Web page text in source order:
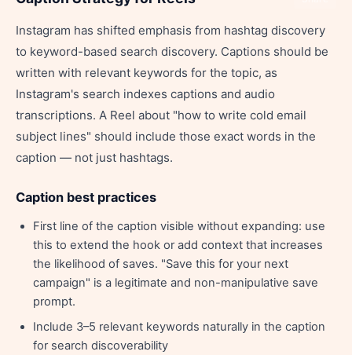
Instagram has shifted emphasis from hashtag discovery
to keyword-based search discovery. Captions should be
written with relevant keywords for the topic, as
Instagram's search indexes captions and audio
transcriptions. A Reel about "how to write cold email
subject lines" should include those exact words in the
caption — not just hashtags.
Caption best practices
First line of the caption visible without expanding: use
this to extend the hook or add context that increases
the likelihood of saves. "Save this for your next
campaign" is a legitimate and non-manipulative save
prompt.
Include 3–5 relevant keywords naturally in the caption
for search discoverability